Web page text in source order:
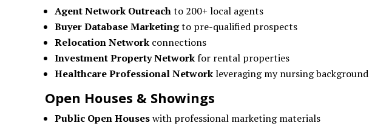
Agent Network Outreachto 200+ local agents
Buyer Database Marketingto pre-qualified prospects
Relocation Networkconnections
Investment Property Networkfor rental properties
Healthcare Professional Networkleveraging my nursing background
Open Houses & Showings
Public Open Houseswith professional marketing materials